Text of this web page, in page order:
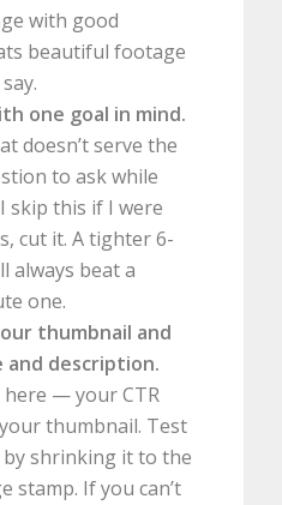
with good
beautiful footage
one goal in mind.
doesn’t serve the
to ask while
skip this if I were
cut it. A tighter 6-
always beat a
one.
thumbnail and
description.
here — your CTR
thumbnail. Test
shrinking it to the
stamp. If you can’t